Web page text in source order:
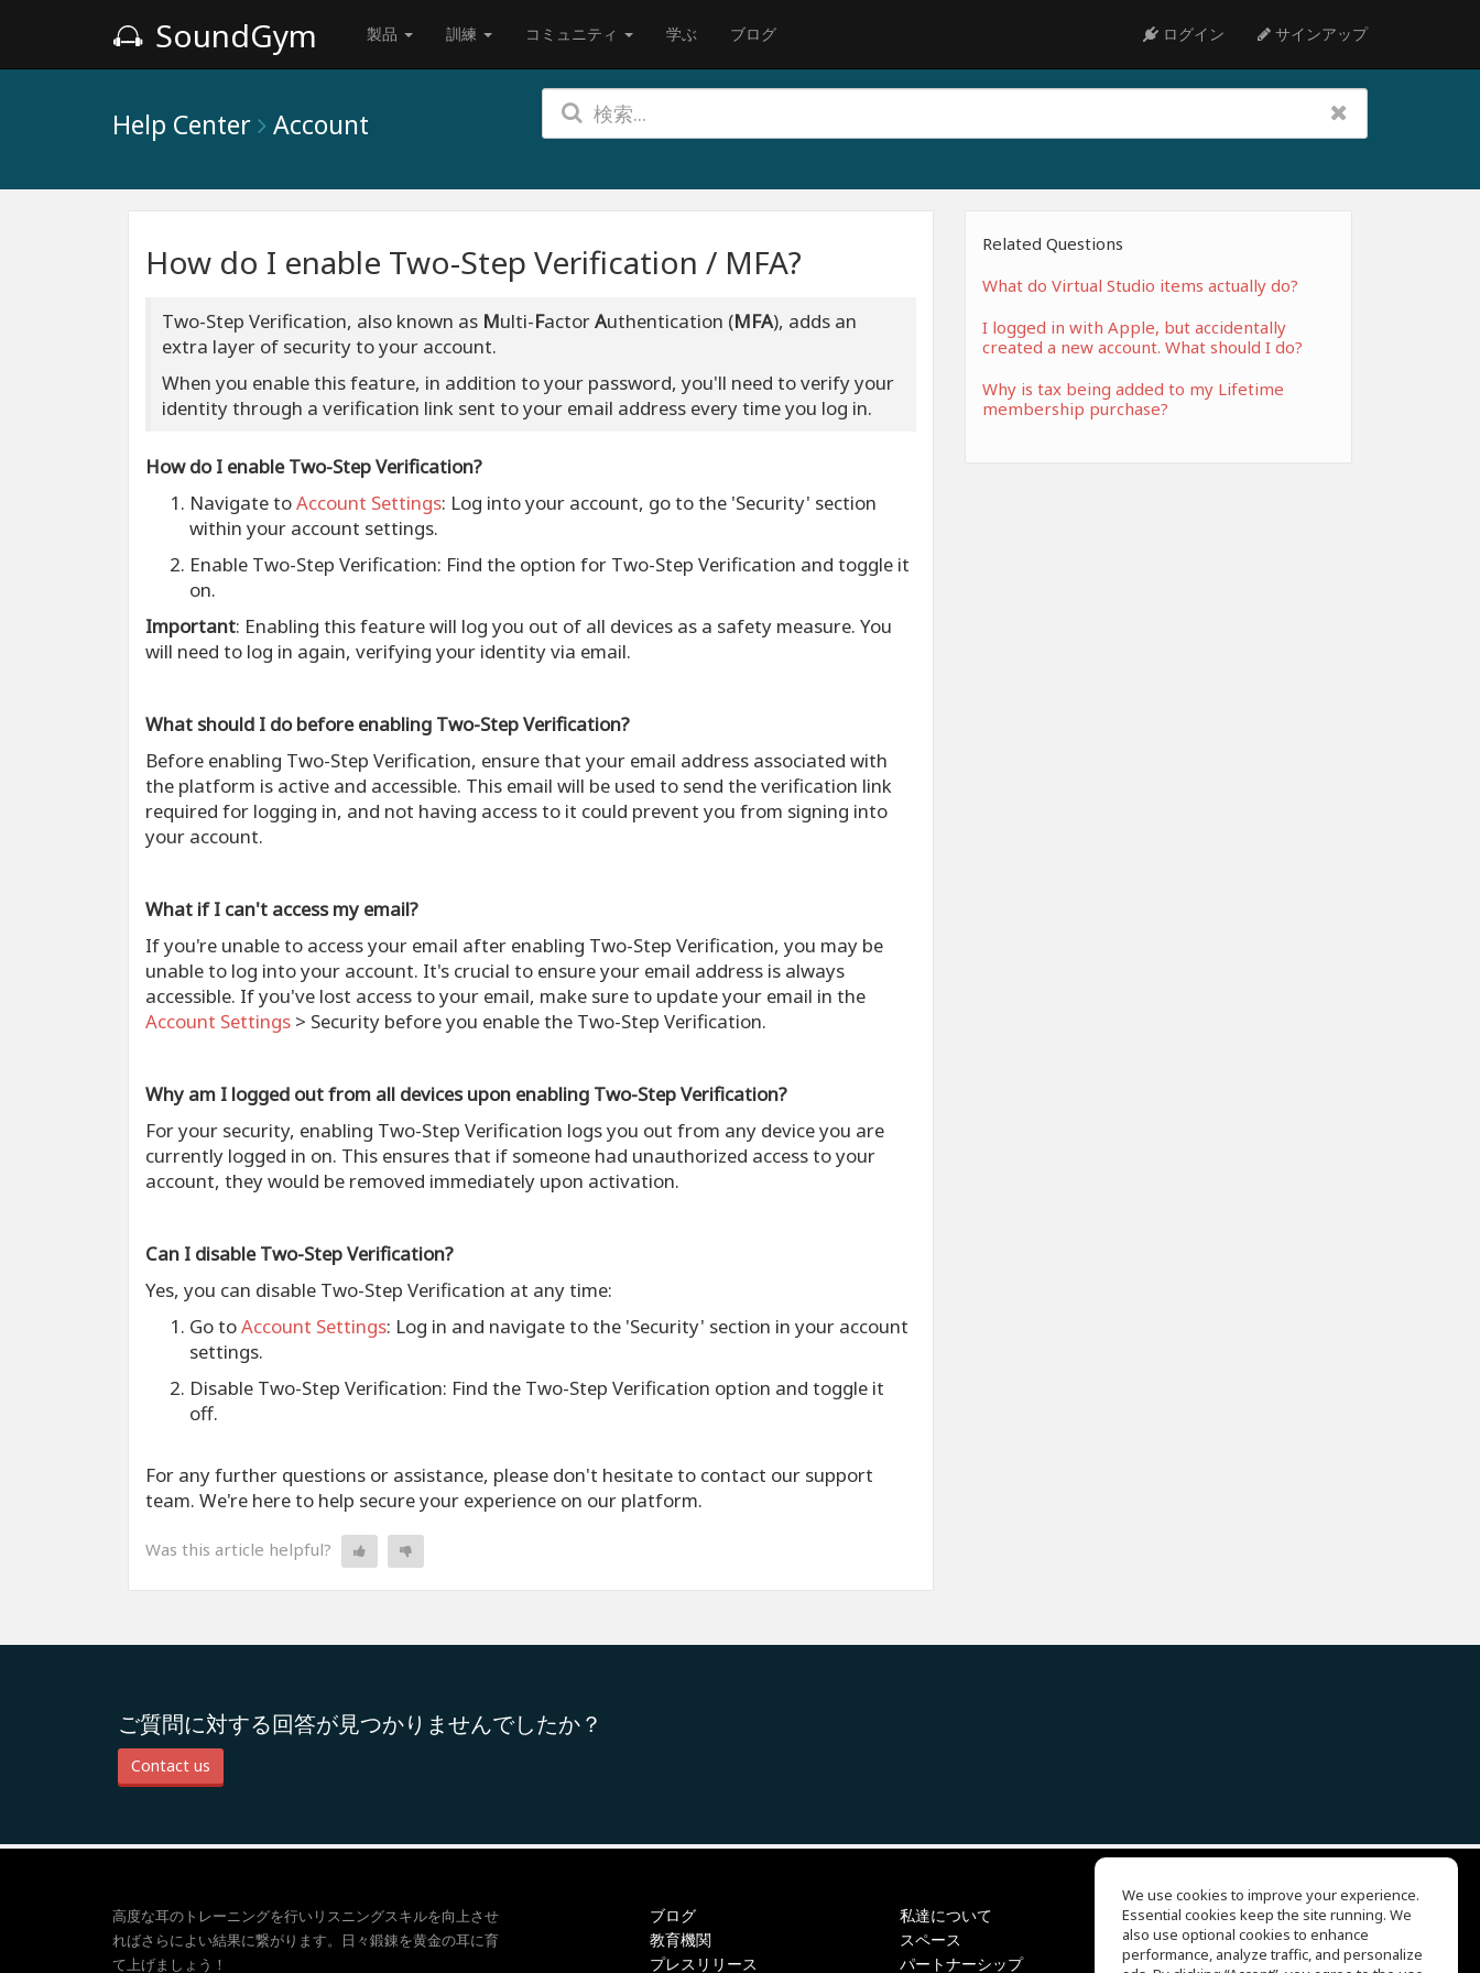
SoundGym 製品 訓練 コミュニティ 学ぶ ブログ ログイン サインアップ
Help Center Account
How do I enable Two-Step Verification / MFA?
Two-Step Verification, also known as Multi-FactorAuthentication (MFA), adds an
extra layer of security to your account.
When you enable this feature, in addition to your password, you'll need to verify your
identity through a verification link sent to your email address every time you log in.
How do I enable Two-Step Verification?
Navigate toAccount Settings: Log into your account, go to the 'Security' section
within your account settings.
Enable Two-Step Verification: Find the option for Two-Step Verification and toggle it
on.
Important: Enabling this feature will log you out of all devices as a safety measure. You
will need to log in again, verifying your identity via email.
What should I do before enabling Two-Step Verification?
Before enabling Two-Step Verification, ensure that your email address associated with
the platform is active and accessible. This email will be used to send the verification link
required for logging in, and not having access to it could prevent you from signing into
your account.
What if I can't access my email?
If you're unable to access your email after enabling Two-Step Verification, you may be
unable to log into your account. It's crucial to ensure your email address is always
accessible. If you've lost access to your email, make sure to update your email in the
Account Settings > Security before you enable the Two-Step Verification.
Why am I logged out from all devices upon enabling Two-Step Verification?
For your security, enabling Two-Step Verification logs you out from any device you are
currently logged in on. This ensures that if someone had unauthorized access to your
account, they would be removed immediately upon activation.
Can I disable Two-Step Verification?
Yes, you can disable Two-Step Verification at any time:
Go toAccount Settings: Log in and navigate to the 'Security' section in your account
settings.
Disable Two-Step Verification: Find the Two-Step Verification option and toggle it
off.
For any further questions or assistance, please don't hesitate to contact our support
team. We're here to help secure your experience on our platform.
Was this article helpful?
Related Questions
What do Virtual Studio items actually do?
I logged in with Apple, but accidentally
created a new account. What should I do?
Why is tax being added to my Lifetime
membership purchase?
ご質問に対する回答が見つかりませんでしたか？
Contact us
高度な耳のトレーニングを行いリスニングスキルを向上させ
ればさらによい結果に繋がります。日々鍛錬を黄金の耳に育
て上げましょう！
ブログ
教育機関
プレスリリース
私達について
スペース
パートナーシップ
EQ Ear Training
Drum Machine
ヘルプセンター
We use cookies to improve your experience.
Essential cookies keep the site running. We
also use optional cookies to enhance
performance, analyze traffic, and personalize